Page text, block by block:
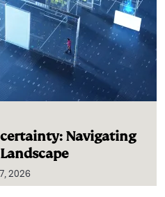
Navigating
2026